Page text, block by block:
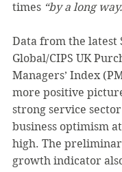
times “by a long
Data from the latest
Global/CIPS UK
Managers’ Index
more positive
strong service
business optimism
high. The
growth indicator